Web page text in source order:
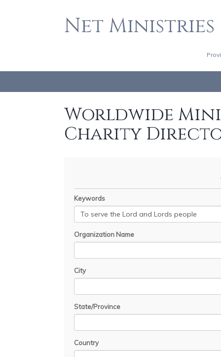
Net Ministries
Worldwide
Charity
Keywords
Organization Name
City
State/Province
Country